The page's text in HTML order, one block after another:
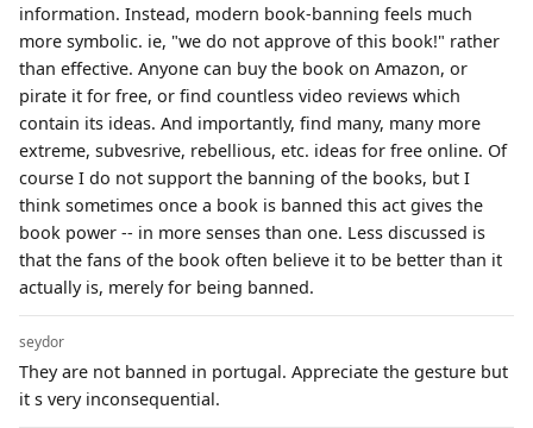
information. Instead, modern book-banning feels much
more symbolic. ie, "we do not approve of this book!" rather
than effective. Anyone can buy the book on Amazon, or
pirate it for free, or find countless video reviews which
contain its ideas. And importantly, find many, many more
extreme, subvesrive, rebellious, etc. ideas for free online. Of
course I do not support the banning of the books, but I
think sometimes once a book is banned this act gives the
book power -- in more senses than one. Less discussed is
that the fans of the book often believe it to be better than it
actually is, merely for being banned.
seydor
They are not banned in portugal. Appreciate the gesture but
it s very inconsequential.